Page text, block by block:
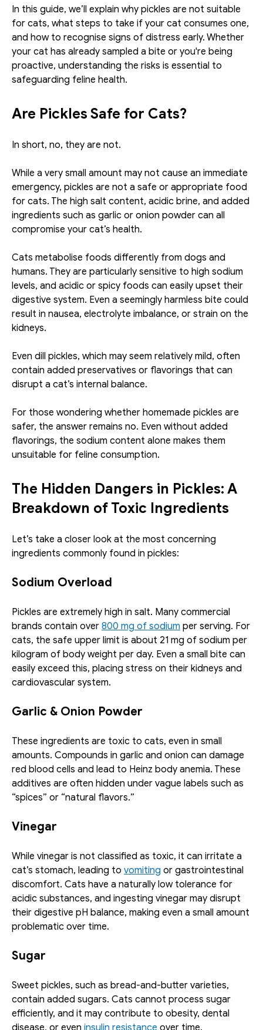
In this guide, we’ll explain why pickles are not suitable
for cats, what steps to take if your cat consumes one,
and how to recognise signs of distress early. Whether
your cat has already sampled a bite or you're being
proactive, understanding the risks is essential to
safeguarding feline health.
Are Pickles Safe for Cats?
In short, no, they are not.
While a very small amount may not cause an immediate
emergency, pickles are not a safe or appropriate food
for cats. The high salt content, acidic brine, and added
ingredients such as garlic or onion powder can all
compromise your cat’s health.
Cats metabolise foods differently from dogs and
humans. They are particularly sensitive to high sodium
levels, and acidic or spicy foods can easily upset their
digestive system. Even a seemingly harmless bite could
result in nausea, electrolyte imbalance, or strain on the
kidneys.
Even dill pickles, which may seem relatively mild, often
contain added preservatives or flavorings that can
disrupt a cat’s internal balance.
For those wondering whether homemade pickles are
safer, the answer remains no. Even without added
flavorings, the sodium content alone makes them
unsuitable for feline consumption.
The Hidden Dangers in Pickles: A
Breakdown of Toxic Ingredients
Let’s take a closer look at the most concerning
ingredients commonly found in pickles:
Sodium Overload
Pickles are extremely high in salt. Many commercial
brands contain over 800 mg of sodium per serving. For
cats, the safe upper limit is about 21 mg of sodium per
kilogram of body weight per day. Even a small bite can
easily exceed this, placing stress on their kidneys and
cardiovascular system.
Garlic & Onion Powder
These ingredients are toxic to cats, even in small
amounts. Compounds in garlic and onion can damage
red blood cells and lead to Heinz body anemia. These
additives are often hidden under vague labels such as
“spices” or “natural flavors.”
Vinegar
While vinegar is not classified as toxic, it can irritate a
cat’s stomach, leading to vomiting or gastrointestinal
discomfort. Cats have a naturally low tolerance for
acidic substances, and ingesting vinegar may disrupt
their digestive pH balance, making even a small amount
problematic over time.
Sugar
Sweet pickles, such as bread-and-butter varieties,
contain added sugars. Cats cannot process sugar
efficiently, and it may contribute to obesity, dental
disease, or even insulin resistance over time.